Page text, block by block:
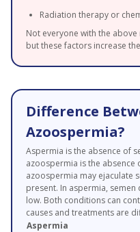
Radiation therapy or
Not everyone with the
but these factors increase
Difference
Azoospermia?
Aspermia is the absence of
azoospermia is the absence
azoospermia may ejaculate
present. In aspermia,
low. Both conditions can
causes and treatments are
Aspermia